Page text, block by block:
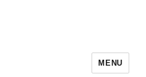
MENU